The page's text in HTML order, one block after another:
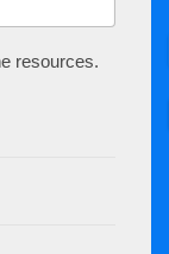
resources.